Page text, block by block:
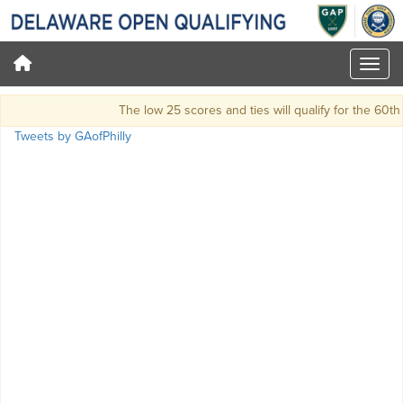
The low 25 scores and ties will qualify for the
Tweets by GAofPhilly